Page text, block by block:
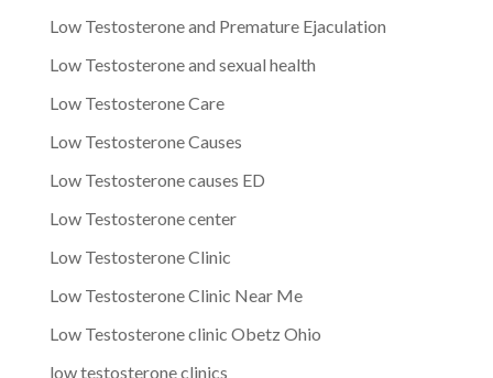
Low Testosterone and Premature Ejaculation
Low Testosterone and sexual health
Low Testosterone Care
Low Testosterone Causes
Low Testosterone causes ED
Low Testosterone center
Low Testosterone Clinic
Low Testosterone Clinic Near Me
Low Testosterone clinic Obetz Ohio
low testosterone clinics